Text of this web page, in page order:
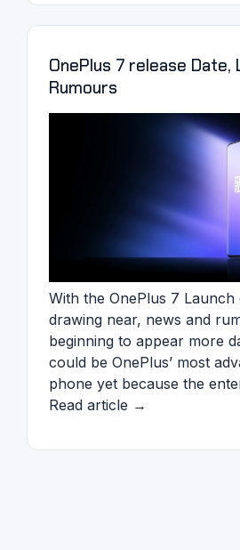
OnePlus 7 release Date,
Rumours
With the OnePlus 7 Launch
drawing near, news and
beginning to appear more
could be OnePlus’ most
phone yet because the
Read article →